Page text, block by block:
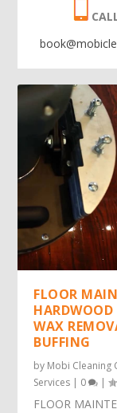
FLOOR
HARDWOOD
WAX
BUFFING
by Mobi Cleaning
Services | 0 |
FLOOR